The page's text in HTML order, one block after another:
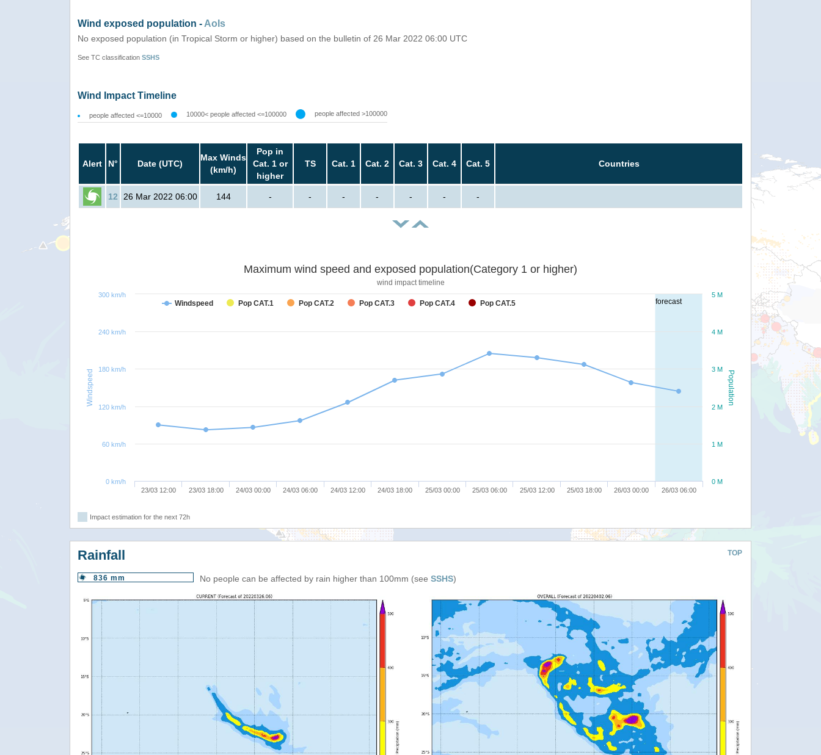
Wind exposed population - AoIs
No exposed population (in Tropical Storm or higher) based on the bulletin of 26 Mar 2022 06:00 UTC
See TC classification SSHS
Wind Impact Timeline
people affected <=10000 10000< people affected <=100000 people affected >100000
Alert N° Date (UTC)
Max Winds
(km/h)
Pop in
Cat. 1 or
higher
TS Cat. 1 Cat. 2 Cat. 3 Cat. 4 Cat. 5 Countries
12 26 Mar 2022 06:00 144 - - - - - - -
forecast
Population
Windspeed
Maximum wind speed and exposed population(Category 1 or higher)
wind impact timeline
Windspeed Pop CAT.1 Pop CAT.2 Pop CAT.3 Pop CAT.4 Pop CAT.5
23/03 12:00 23/03 18:00 24/03 00:00 24/03 06:00 24/03 12:00 24/03 18:00 25/03 00:00 25/03 06:00 25/03 12:00 25/03 18:00 26/03 00:00 26/03 06:00
0 M
1 M
2 M
3 M
4 M
5 M
0 km/h
60 km/h
120 km/h
180 km/h
240 km/h
300 km/h
Impact estimation for the next 72h
TOP
Rainfall
836 mm No people can be affected by rain higher than 100mm (see SSHS)